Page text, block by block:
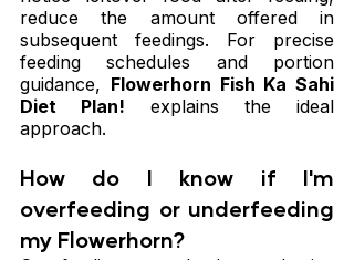
reduce the amount offered in
subsequent feedings. For precise
feeding schedules and portion
guidance, Flowerhorn Fish Ka Sahi
Diet Plan! explains the ideal
approach.
How do I know if I'm
overfeeding or underfeeding
my Flowerhorn?